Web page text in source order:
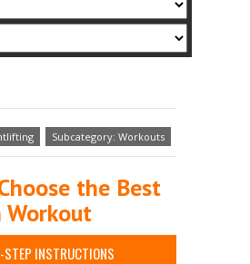
Subcategory: Workouts
the Best
Workout
STEP INSTRUCTIONS